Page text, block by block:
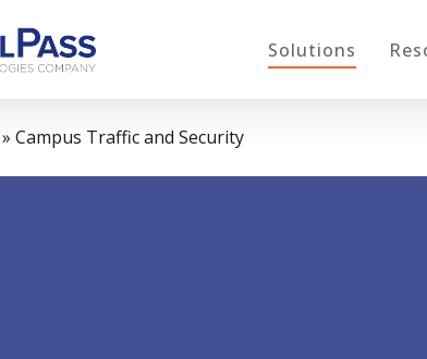
Solutions
» Campus Traffic and Security